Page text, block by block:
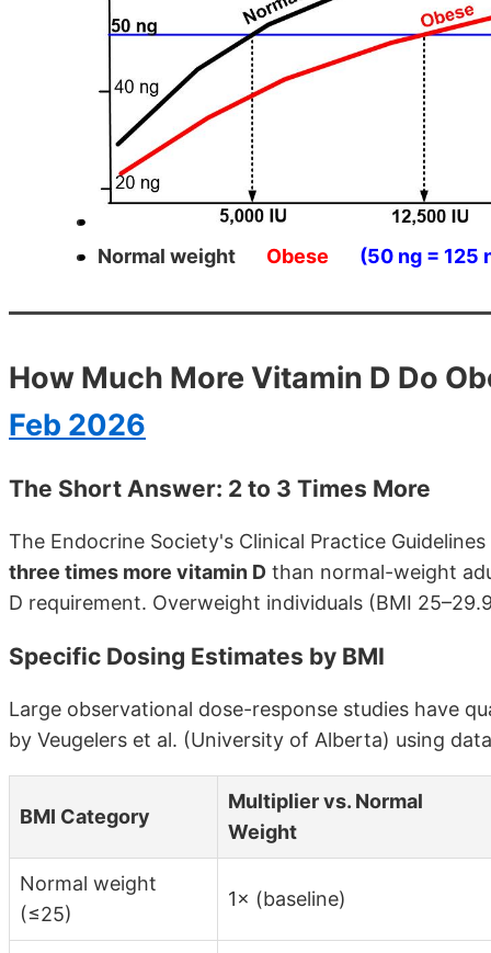
Normal weight Obese (50 ng = 125
How Much More Vitamin D Do
Feb 2026
The Short Answer: 2 to 3 Times More
The Endocrine Society's Clinical Practice
three times more vitamin D than normal-weight
D requirement. Overweight individuals (BMI
Specific Dosing Estimates by BMI
Large observational dose-response studies have
by Veugelers et al. (University of Alberta) using
BMI Category
Multiplier vs. Normal
Weight
Normal weight
(≤25)
1× (baseline)